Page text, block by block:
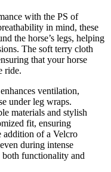
with the PS of
in mind, these
the horse’s legs, helping
The soft terry cloth
that your horse
ride.
ventilation,
under leg wraps.
materials and stylish
fit, ensuring
addition of a Velcro
during intense
functionality and